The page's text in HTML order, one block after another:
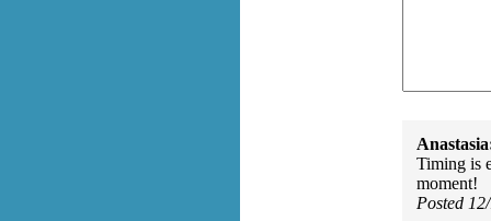
Timing is
moment!
Posted